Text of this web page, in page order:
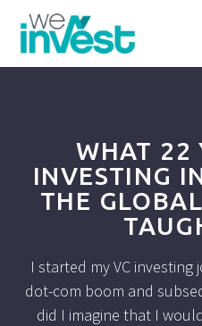
WHAT 22
INVESTING
THE
I started my VC
dot-com boom and
did I imagine that I